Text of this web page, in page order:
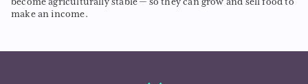
make an income.